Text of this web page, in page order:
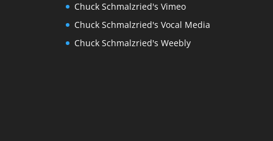
Chuck Schmalzried's Vimeo
Chuck Schmalzried's Vocal Media
Chuck Schmalzried's Weebly